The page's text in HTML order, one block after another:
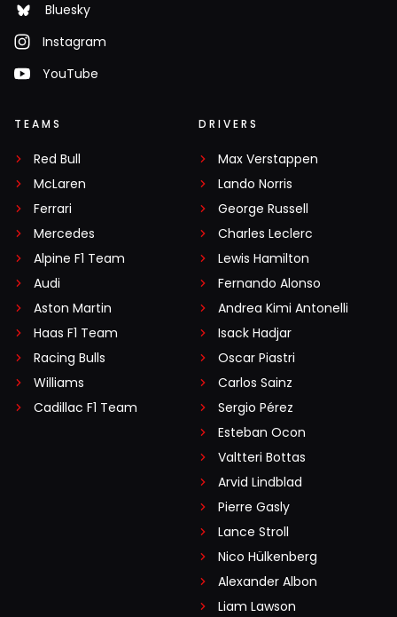
Bluesky
Instagram
YouTube
TEAMS
Red Bull
McLaren
Ferrari
Mercedes
Alpine F1 Team
Audi
Aston Martin
Haas F1 Team
Racing Bulls
Williams
Cadillac F1 Team
DRIVERS
Max Verstappen
Lando Norris
George Russell
Charles Leclerc
Lewis Hamilton
Fernando Alonso
Andrea Kimi Antonelli
Isack Hadjar
Oscar Piastri
Carlos Sainz
Sergio Pérez
Esteban Ocon
Valtteri Bottas
Arvid Lindblad
Pierre Gasly
Lance Stroll
Nico Hülkenberg
Alexander Albon
Liam Lawson